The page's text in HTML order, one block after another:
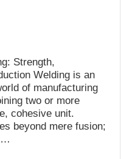
Strength,
Welding is an
of manufacturing
two or more
cohesive unit.
beyond mere fusion;
…